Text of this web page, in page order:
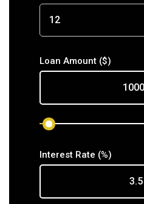
Loan Amount ($)
Interest Rate (%)